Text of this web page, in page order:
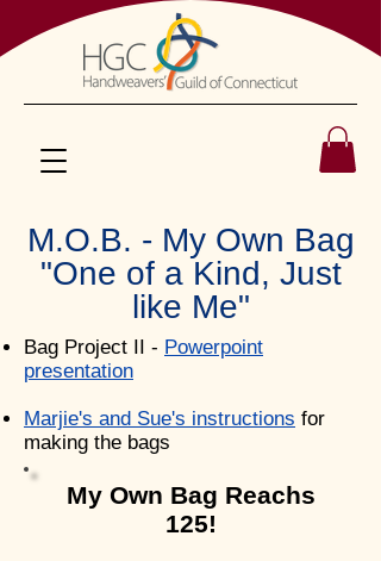
M.O.B. - My Own Bag
"One of a Kind, Just
like Me"
Bag Project II - Powerpoint
presentation
Marjie's and Sue's instructions for
making the bags
My Own Bag Reachs
125!